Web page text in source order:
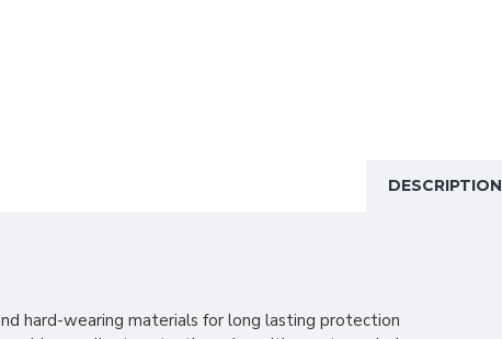
DESCRIPTION
hard-wearing materials for long lasting protection